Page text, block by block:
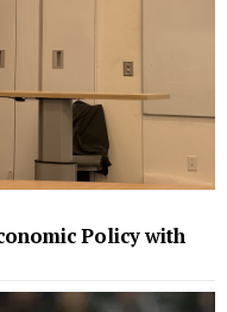
Policy with